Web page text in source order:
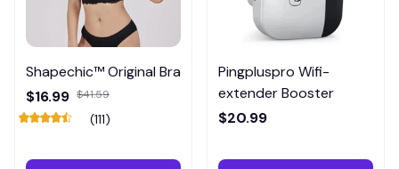
Shapechic™ Original Bra
$16.99 $41.59
(111)
Pingpluspro Wifi-
extender Booster
$20.99